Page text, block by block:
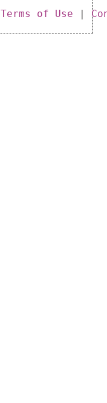
Terms of Use